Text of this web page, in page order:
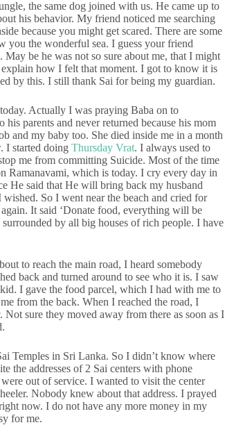
the same dog joined with us. He came up to
his behavior. My friend noticed me searching
because you might get scared. There are some
you the wonderful sea. I guess your friend
be he was not so sure about me, that I might
how I felt that moment. I got to know it is
by this. I still thank Sai for being my guardian.
Actually I was praying Baba on to
parents and never returned because his mom
and my baby too. She died inside me in a month
I started doing Thursday Vrat. I always used to
me from committing Suicide. Most of the time
Ramanavami, which is today. I cry every day in
He said that He will bring back my husband
So I went near the beach and cried for
It said ‘Donate food, everything will be
by all big houses of rich people. I have
to reach the main road, I heard somebody
back and turned around to see who it is. I saw
I gave the food parcel, which I had with me to
from the back. When I reached the road, I
sure they moved away from there as soon as I
Temples in Sri Lanka. So I didn’t know where
the addresses of 2 Sai centers with phone
out of service. I wanted to visit the center
Nobody knew about that address. I prayed
now. I do not have any more money in my
for me.